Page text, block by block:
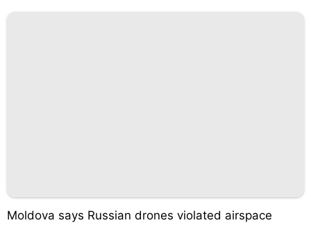
Moldova says Russian drones violated airspace